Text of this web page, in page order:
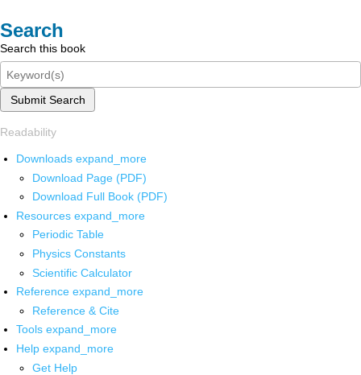
Search
Search this book
Submit Search
Readability
Downloads expand_more
Download Page (PDF)
Download Full Book (PDF)
Resources expand_more
Periodic Table
Physics Constants
Scientific Calculator
Reference expand_more
Reference & Cite
Tools expand_more
Help expand_more
Get Help